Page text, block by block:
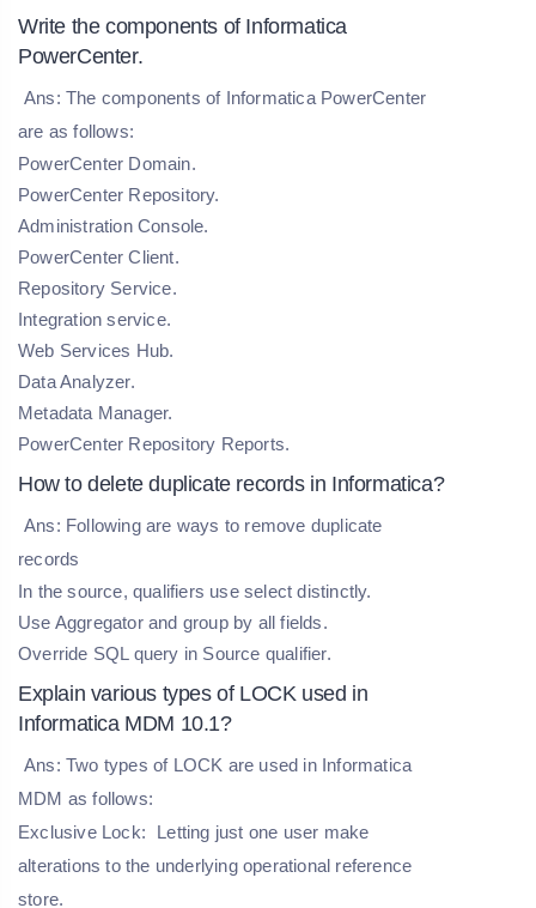
Write the components of Informatica
PowerCenter.
Ans: The components of Informatica PowerCenter
are as follows:
PowerCenter Domain.
PowerCenter Repository.
Administration Console.
PowerCenter Client.
Repository Service.
Integration service.
Web Services Hub.
Data Analyzer.
Metadata Manager.
PowerCenter Repository Reports.
How to delete duplicate records in Informatica?
Ans: Following are ways to remove duplicate
records
In the source, qualifiers use select distinctly.
Use Aggregator and group by all fields.
Override SQL query in Source qualifier.
Explain various types of LOCK used in
Informatica MDM 10.1?
Ans: Two types of LOCK are used in Informatica
MDM as follows:
Exclusive Lock:
Letting just one user make
alterations to the underlying operational reference
store.